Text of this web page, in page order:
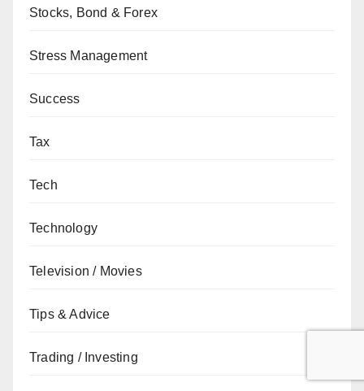
Stocks, Bond & Forex
Stress Management
Success
Tax
Tech
Technology
Television / Movies
Tips & Advice
Trading / Investing